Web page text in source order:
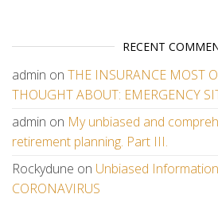
RECENT
admin on THE INSURANCE MOST
THOUGHT ABOUT: EMERGENCY
admin on My unbiased and
retirement planning. Part III.
Rockydune on Unbiased
CORONAVIRUS